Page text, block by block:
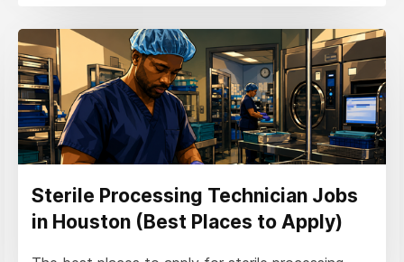
Sterile Processing Technician Jobs
in Houston (Best Places to Apply)